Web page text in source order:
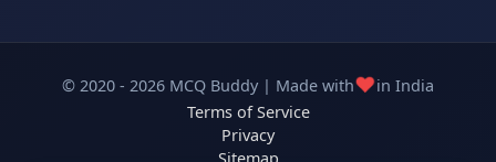
© 2020 - 2026 MCQ Buddy | Made with❤️in India
Terms of Service
Privacy